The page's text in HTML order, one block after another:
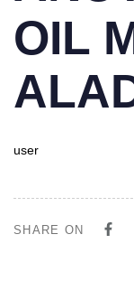
OIL
user
SHARE ON